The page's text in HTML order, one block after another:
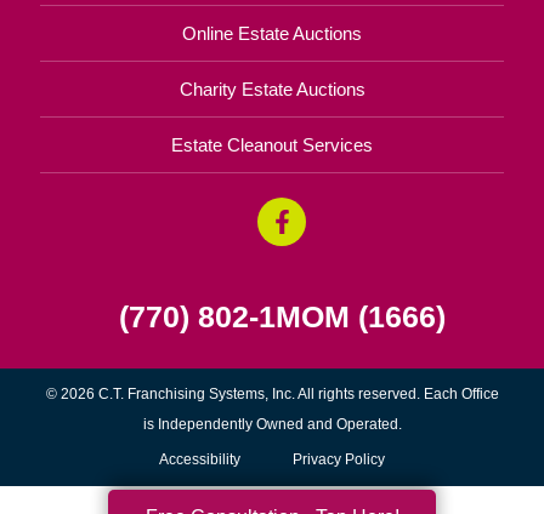
Online Estate Auctions
Charity Estate Auctions
Estate Cleanout Services
(770) 802-1MOM (1666)
© 2026 C.T. Franchising Systems, Inc. All rights reserved. Each Office
is Independently Owned and Operated.
Accessibility Privacy Policy